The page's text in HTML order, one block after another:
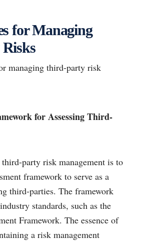
for Managing
managing third-party risk
for Assessing Third-
party risk management is to
framework to serve as a
third-parties. The framework
standards, such as the
Framework. The essence of
a risk management